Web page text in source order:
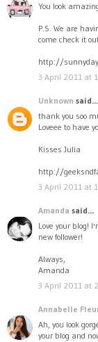
You look
P.S. We are
come check it
http://
3 April 2011 at
Unknown said...
thank you soo
Loveee to have
Kisses Julia
http://
3 April 2011 at
Amanda said...
Love your blog!
new follower!
Always,
Amanda
3 April 2011 at
Annabelle
Ah, you look
your blog and